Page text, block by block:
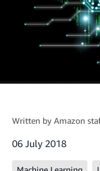
Written by Amazon
06 July 2018